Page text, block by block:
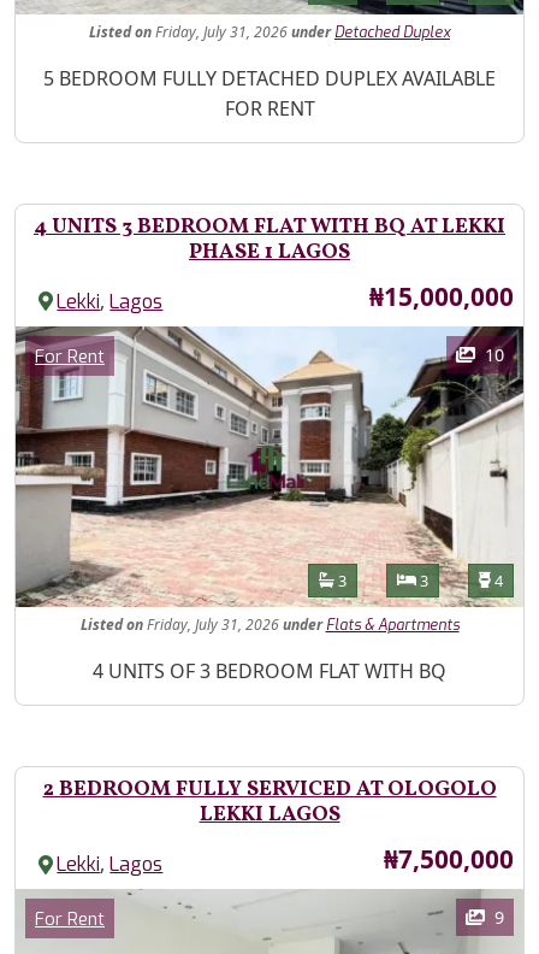
ListedonFriday, July 31, 2026under Detached Duplex
Property Description
5 BEDROOM FULLY DETACHED DUPLEX AVAILABLE
FOR RENT
4 UNITS 3 BEDROOM FLAT WITH BQ AT LEKKI
PHASE 1 LAGOS
Lekki,Lagos Price
₦15,000,000
Images
Category
For Rent 10
Features
Bathrooms
3 Bedrooms
3 4
Listed onFriday, July 31, 2026under Flats & Apartments
Property Description
4 UNITS OF 3 BEDROOM FLAT WITH BQ
2 BEDROOM FULLY SERVICED AT OLOGOLO
LEKKI LAGOS
Lekki,Lagos Price
₦7,500,000
Images
Category
For Rent 9